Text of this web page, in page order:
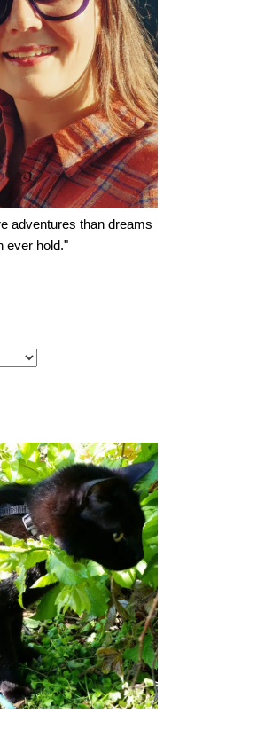
adventures than dreams
ever hold."